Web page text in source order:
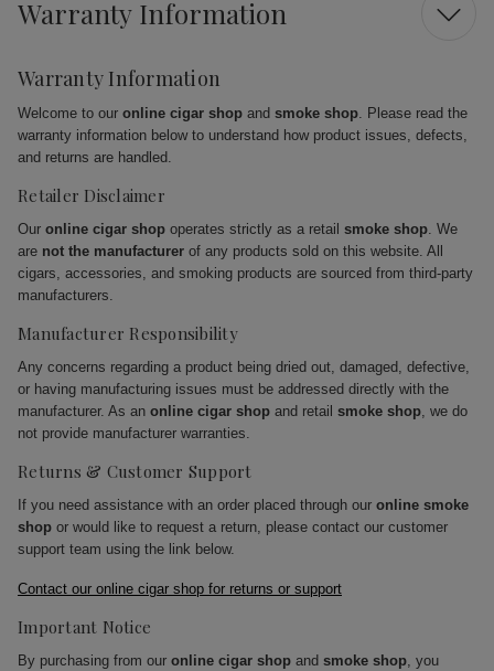
Warranty Information
Warranty Information
Welcome to our online cigar shop and smoke shop. Please read the
warranty information below to understand how product issues, defects,
and returns are handled.
Retailer Disclaimer
Our online cigar shop operates strictly as a retail smoke shop. We
are not the manufacturer of any products sold on this website. All
cigars, accessories, and smoking products are sourced from third-party
manufacturers.
Manufacturer Responsibility
Any concerns regarding a product being dried out, damaged, defective,
or having manufacturing issues must be addressed directly with the
manufacturer. As an online cigar shop and retail smoke shop, we do
not provide manufacturer warranties.
Returns & Customer Support
If you need assistance with an order placed through our online smoke
shop or would like to request a return, please contact our customer
support team using the link below.
Contact our online cigar shop for returns or support
Important Notice
By purchasing from our online cigar shop and smoke shop, you